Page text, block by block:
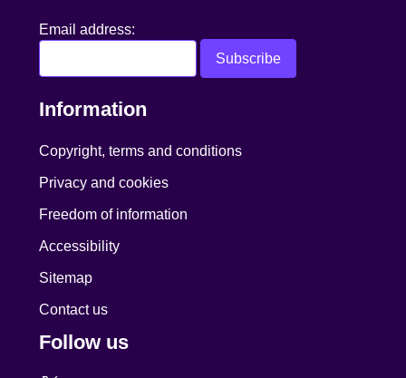
Email address:
Information
Copyright, terms and conditions
Privacy and cookies
Freedom of information
Accessibility
Sitemap
Contact us
Follow us